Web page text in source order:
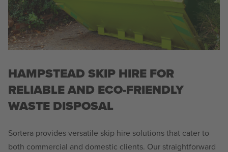
HAMPSTEAD SKIP HIRE FOR
RELIABLE AND ECO-FRIENDLY
WASTE DISPOSAL
Sortera provides versatile skip hire solutions that cater to
both commercial and domestic clients. Our straightforward